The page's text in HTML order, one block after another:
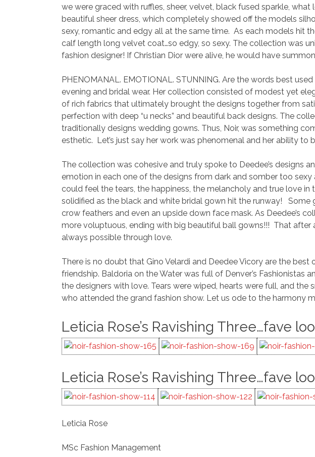
we were graced with ruffles, sheer, velvet, black fused sparkle,
beautiful sheer dress, which completely showed off the models
sexy, romantic and edgy all at the same time. As each models hit
calf length long velvet coat…so edgy, so sexy. The collection was
fashion designer! If Christian Dior were alive, he would have
PHENOMANAL. EMOTIONAL. STUNNING. Are the words best
evening and bridal wear. Her collection consisted of modest yet
of rich fabrics that ultimately brought the designs together from
perfection with deep “u necks” and beautiful back designs. The
traditionally designs wedding gowns. Thus, Noir, was something
esthetic. Let’s just say her work was phenomenal and her ability to
The collection was cohesive and truly spoke to Deedee’s designs
emotion in each one of the designs from dark and somber too
could feel the tears, the happiness, the melancholy and true love
solidified as the black and white bridal gown hit the runway!
crow feathers and even an upside down face mask. As Deedee’s
more voluptuous, ending with big beautiful ball gowns!!! That after
always possible through love.
There is no doubt that Gino Velardi and Deedee Vicory are the
friendship. Baldoria on the Water was full of Denver’s
the designers with love. Tears were wiped, hearts were full, and the
who attended the grand fashion show. Let us ode to the harmony
Leticia Rose’s Ravishing Three…fave
Leticia Rose’s Ravishing Three…fave
Leticia Rose
MSc Fashion Management